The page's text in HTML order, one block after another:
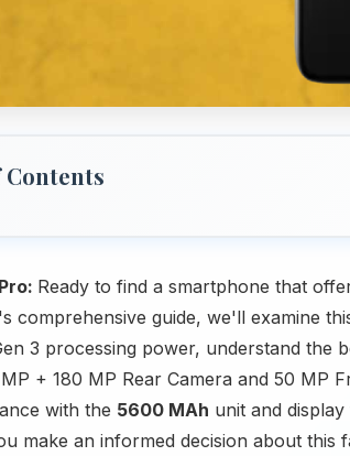
Contents
Ready to find a smartphone that
comprehensive guide, we'll examine
3 processing power, understand the
+ 180 MP Rear Camera and 50 MP
with the 5600 MAh unit and
make an informed decision about this